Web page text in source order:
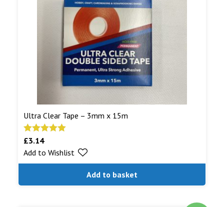
by e-mail when out of stock goods are being
Read More...
Ultra Clear Tape – 3mm x 15m
Rated5.00
out of 5
£3.14
Add to basket
Add to Wishlist